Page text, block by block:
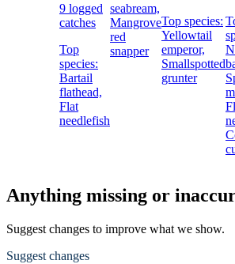
9 logged
catches
Top
species:
Bartail
flathead,
Flat
needlefish
seabream,
Mangrove
red
snapper
Top species:
Yellowtail
emperor,
Smallspotted
grunter
Anything missing or
Suggest changes to improve what we show.
Suggest changes